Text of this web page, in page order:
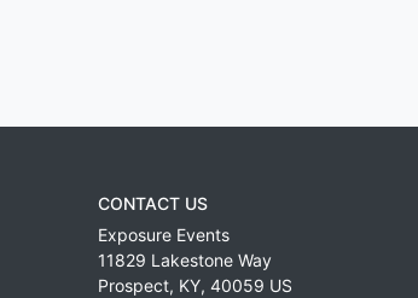
CONTACT US
Exposure Events
11829 Lakestone Way
Prospect, KY, 40059 US